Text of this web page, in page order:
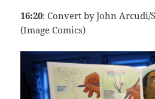
16:20: Convert by John Arcudi/
(Image Comics)